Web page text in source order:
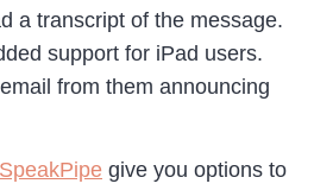
a transcript of the message.
support for iPad users.
from them announcing
SpeakPipe give you options to